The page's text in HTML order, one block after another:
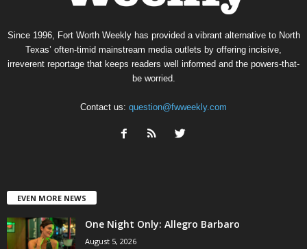
Since 1996, Fort Worth Weekly has provided a vibrant alternative to North
Texas’ often-timid mainstream media outlets by offering incisive,
irreverent reportage that keeps readers well informed and the powers-that-
be worried.
Contact us: question@fwweekly.com
EVEN MORE NEWS
One Night Only: Allegro Barbaro
August 5, 2026